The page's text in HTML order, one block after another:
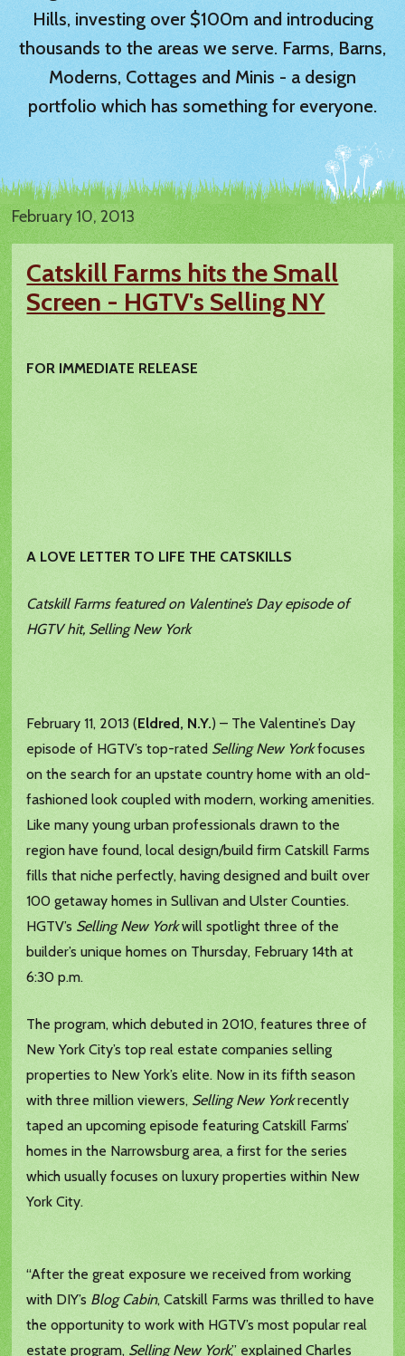
Hills, investing over $100m and introducing
thousands to the areas we serve. Farms, Barns,
Moderns, Cottages and Minis - a design
portfolio which has something for everyone.
February 10, 2013
Catskill Farms hits the Small
Screen - HGTV's Selling NY
FOR IMMEDIATE RELEASE
A LOVE LETTER TO LIFE THE CATSKILLS
Catskill Farms featured on Valentine’s Day episode of
HGTV hit, Selling New York
February 11, 2013 (Eldred, N.Y.) – The Valentine’s Day
episode of HGTV’s top-rated Selling New Yorkfocuses
on the search for an upstate country home with an old-
fashioned look coupled with modern, working amenities.
Like many young urban professionals drawn to the
region have found, local design/build firm Catskill Farms
fills that niche perfectly, having designed and built over
100 getaway homes in Sullivan and Ulster Counties.
HGTV’s Selling New Yorkwill spotlight three of the
builder’s unique homes on Thursday, February 14th at
6:30 p.m.
The program, which debuted in 2010, features three of
New York City’s top real estate companies selling
properties to New York’s elite. Now in its fifth season
with three million viewers, Selling New Yorkrecently
taped an upcoming episode featuring Catskill Farms’
homes in the Narrowsburg area, a first for the series
which usually focuses on luxury properties within New
York City.
“After the great exposure we received from working
with DIY’s Blog Cabin, Catskill Farms was thrilled to have
the opportunity to work with HGTV’s most popular real
estate program, Selling New York,” explained Charles